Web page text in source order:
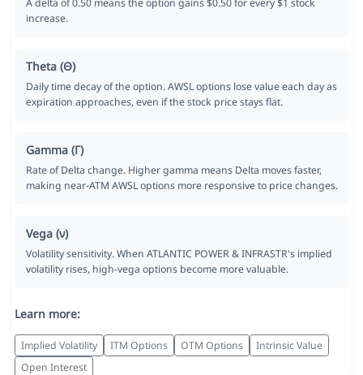
A delta of 0.50 means the option gains $0.50 for every $1 stock
increase.
Theta (Θ)
Daily time decay of the option. AWSL options lose value each day as
expiration approaches, even if the stock price stays flat.
Gamma (Γ)
Rate of Delta change. Higher gamma means Delta moves faster,
making near-ATM AWSL options more responsive to price changes.
Vega (ν)
Volatility sensitivity. When ATLANTIC POWER & INFRASTR's implied
volatility rises, high-vega options become more valuable.
Learn more:
Implied Volatility ITM Options OTM Options
Intrinsic Value
Open Interest